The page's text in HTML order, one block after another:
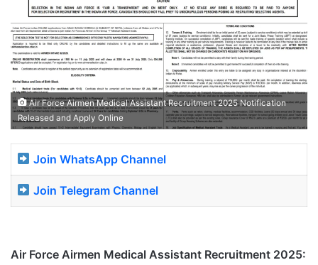
Air Force Airmen Medical Assistant Recruitment 2025 Notification
Released and Apply Online
Join WhatsApp Channel
Join Telegram Channel
Air Force Airmen Medical Assistant Recruitment 2025: